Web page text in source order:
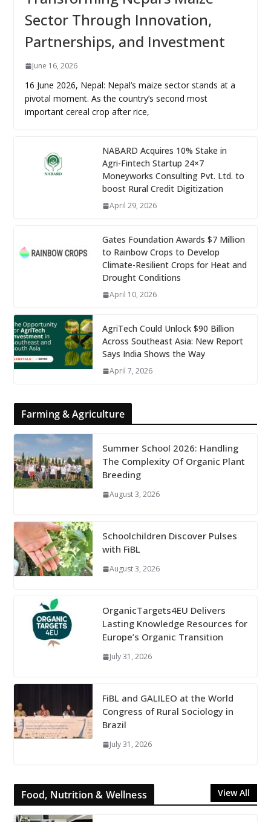
Sector Through Innovation,
Partnerships, and Investment
June 16, 2026
16 June 2026, Nepal: Nepal’s maize sector stands at a
pivotal moment. As the country’s second most
important cereal crop after rice,
NABARD Acquires 10% Stake in
Agri-Fintech Startup 24×7
Moneyworks Consulting Pvt. Ltd. to
boost Rural Credit Digitization
April 29, 2026
Gates Foundation Awards $7 Million
to Rainbow Crops to Develop
Climate-Resilient Crops for Heat and
Drought Conditions
April 10, 2026
AgriTech Could Unlock $90 Billion
Across Southeast Asia: New Report
Says India Shows the Way
April 7, 2026
Farming & Agriculture
Summer School 2026: Handling
The Complexity Of Organic Plant
Breeding
August 3, 2026
Schoolchildren Discover Pulses
with FiBL
August 3, 2026
OrganicTargets4EU Delivers
Lasting Knowledge Resources for
Europe’s Organic Transition
July 31, 2026
FiBL and GALILEO at the World
Congress of Rural Sociology in
Brazil
July 31, 2026
Food, Nutrition & Wellness View All